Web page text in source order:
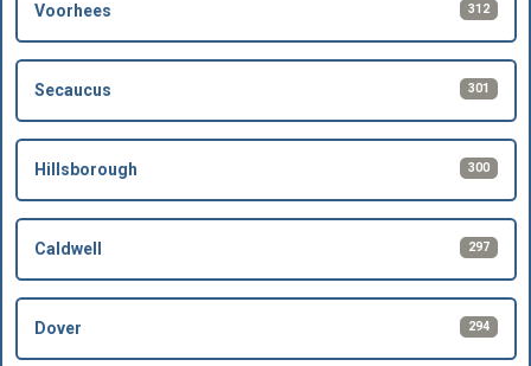
Voorhees 312
Secaucus 301
Hillsborough 300
Caldwell 297
Dover 294